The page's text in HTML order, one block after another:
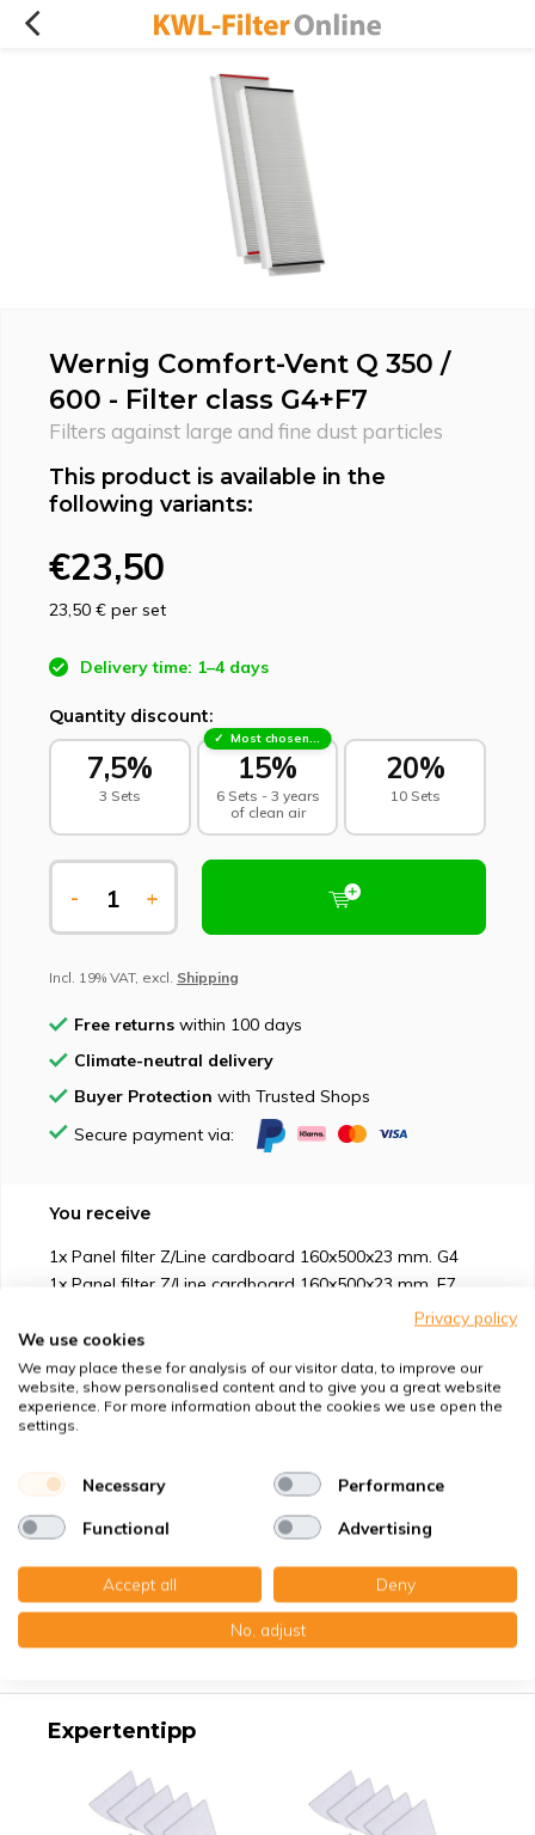
Wernig Comfort-Vent Q 350 /
600 - Filter class G4+F7
Filters against large and fine dust particles
This product is available in the
following variants:
€23,50
23,50 € per set
Delivery time: 1–4 days
Quantity discount:
7,5%
3 Sets
Most chosen - sustainable choice
15%
6 Sets - 3 years
of clean air
20%
10 Sets
- +
Incl. 19% VAT, excl. Shipping
Free returns within 100 days
Climate-neutral delivery
Buyer Protection with Trusted Shops
Secure payment via:
You receive
1x Panel filter Z/Line cardboard 160x500x23 mm. G4
1x Panel filter Z/Line cardboard 160x500x23 mm. F7
Suitable for
Protection against
Specifications
Product description
Expertentipp
Privacy policy
We use cookies
We may place these for analysis of our visitor data, to improve our
website, show personalised content and to give you a great website
experience. For more information about the cookies we use open the
settings.
Necessary Performance
Functional Advertising
Accept all Deny
No, adjust